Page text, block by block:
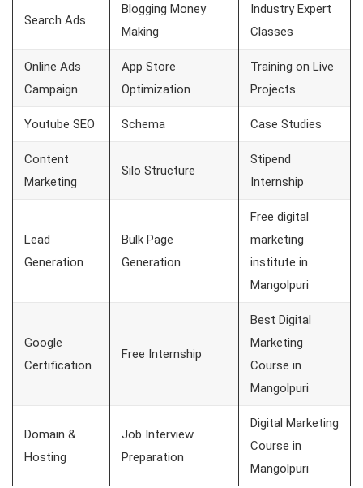
Search Ads
Blogging Money
Making
Industry Expert
Classes
Online Ads
Campaign
App Store
Optimization
Training on Live
Projects
Youtube SEO Schema Case Studies
Content
Marketing
Silo Structure
Stipend
Internship
Lead
Generation
Bulk Page
Generation
Free digital
marketing
institute in
Mangolpuri
Google
Certification
Free Internship
Best Digital
Marketing
Course in
Mangolpuri
Domain &
Hosting
Job Interview
Preparation
Digital Marketing
Course in
Mangolpuri